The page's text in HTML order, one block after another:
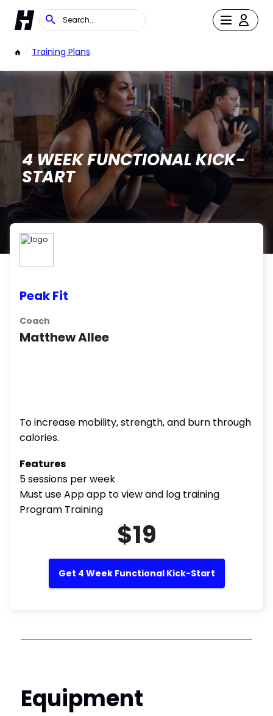
/ Training Plans
4 WEEK FUNCTIONAL KICK-
START
Peak Fit
Coach
Matthew Allee
To increase mobility, strength, and burn through
calories.
Features
5 sessions per week
Must use App app to view and log training
Program Training
$19
Get 4 Week Functional Kick-Start
Equipment